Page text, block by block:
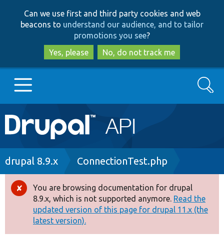
to
main
content
to
search
Can we use first and third party cookies and web
beacons to understand our audience, and to tailor
promotions you see?
Yes, please
No, do not track me
Main
navigation
Go to Drupal.org
Drupal 8+
Other projects
Search
Breadcrumb
drupal 8.9.x ConnectionTest.php
Error
message
You are browsing documentation for drupal
8.9.x, which is not supported anymore. Read the
updated version of this page for drupal 11.x (the
latest version).